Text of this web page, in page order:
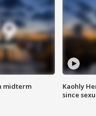
midterm
Kaohly
since